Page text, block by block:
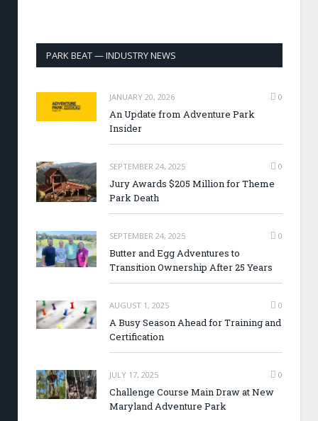
PARK BEAT — INDUSTRY NEWS
JANUARY 20, 2026 0
An Update from Adventure Park
Insider
SEPTEMBER 24, 2025 0
Jury Awards $205 Million for Theme
Park Death
SEPTEMBER 24, 2025 0
Butter and Egg Adventures to
Transition Ownership After 25 Years
AUGUST 1, 2025 0
A Busy Season Ahead for Training and
Certification
JULY 17, 2025 0
Challenge Course Main Draw at New
Maryland Adventure Park